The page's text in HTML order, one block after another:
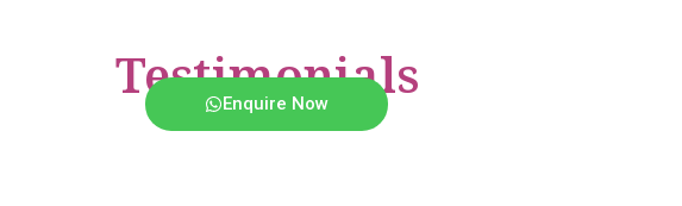
Testimonials
Enquire Now